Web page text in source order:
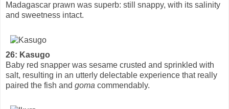
Madagascar prawn was superb: still snappy, with its salinity
and sweetness intact.
26: Kasugo
Baby red snapper was sesame crusted and sprinkled with
salt, resulting in an utterly delectable experience that really
paired the fish and goma commendably.